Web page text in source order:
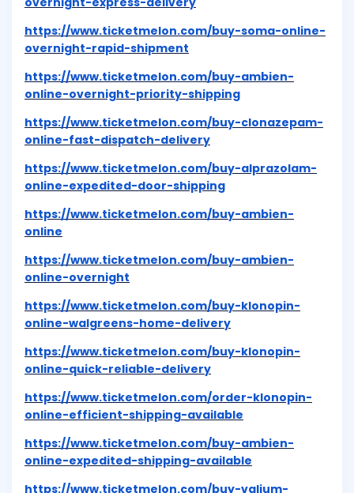
https://www.ticketmelon.com/buy-soma-online-
overnight-rapid-shipment
https://www.ticketmelon.com/buy-ambien-
online-overnight-priority-shipping
https://www.ticketmelon.com/buy-clonazepam-
online-fast-dispatch-delivery
https://www.ticketmelon.com/buy-alprazolam-
online-expedited-door-shipping
https://www.ticketmelon.com/buy-ambien-
online
https://www.ticketmelon.com/buy-ambien-
online-overnight
https://www.ticketmelon.com/buy-klonopin-
online-walgreens-home-delivery
https://www.ticketmelon.com/buy-klonopin-
online-quick-reliable-delivery
https://www.ticketmelon.com/order-klonopin-
online-efficient-shipping-available
https://www.ticketmelon.com/buy-ambien-
online-expedited-shipping-available
https://www.ticketmelon.com/buy-valium-